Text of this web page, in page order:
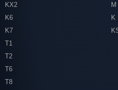
KX2
K6
K7
T1
T2
T6
T8
M
K